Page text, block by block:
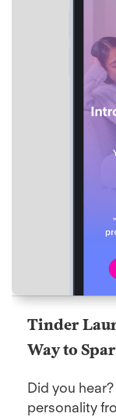
Tinder
Way to
Did you
personality